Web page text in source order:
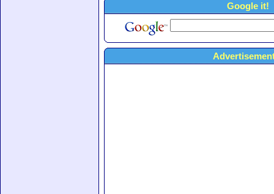
Google it!